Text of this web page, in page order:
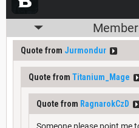
Quote from Jurmondur
Quote from Titanium_Mage
Quote from RagnarokCzD
Someone please point me